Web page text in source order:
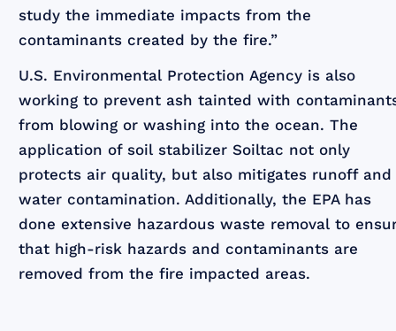
study the immediate impacts from the
contaminants created by the fire.”
U.S. Environmental Protection Agency is also
working to prevent ash tainted with
from blowing or washing into the ocean. The
application of soil stabilizer Soiltac not only
protects air quality, but also mitigates runoff and
water contamination. Additionally, the EPA has
done extensive hazardous waste removal to
that high-risk hazards and contaminants are
removed from the fire impacted areas.